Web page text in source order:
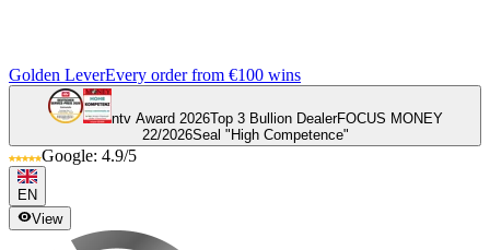
Golden LeverEvery order from €100 wins
ntv Award 2026Top 3 Bullion DealerFOCUS MONEY
22/2026Seal "High Competence"
Google: 4.9/5
EN
View